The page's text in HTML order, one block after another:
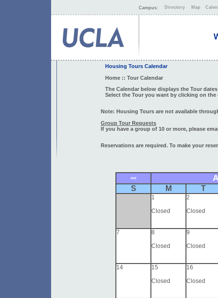
Campus: Directory Map
Housing Tours Calendar
Home :: Tour Calendar
The Calendar below displays the Tour
Select the Tour you want by clicking on the
Note: Housing Tours are not available
Group Tour Requests
If you have a group of 10 or more, please
Reservations are required. To make your
<<
S M T
1
Closed
2
Closed
7
8
Closed
9
Closed
14
15
Closed
16
Closed